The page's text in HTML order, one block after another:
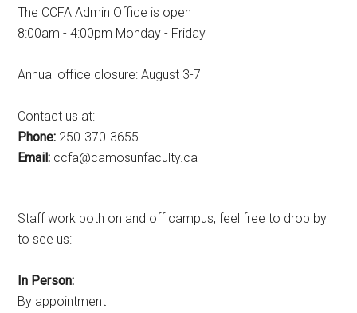
The CCFA Admin Office is open
8:00am - 4:00pm Monday - Friday
Annual office closure: August 3-7
Contact us at:
Phone: 250-370-3655
Email: ac.ytlucafnusomac@afcc
Staff work both on and off campus, feel free to drop by
to see us:
In Person:
By appointment